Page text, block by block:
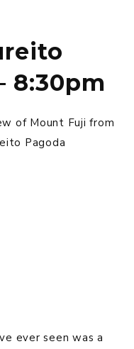
8:30pm
ever seen was a